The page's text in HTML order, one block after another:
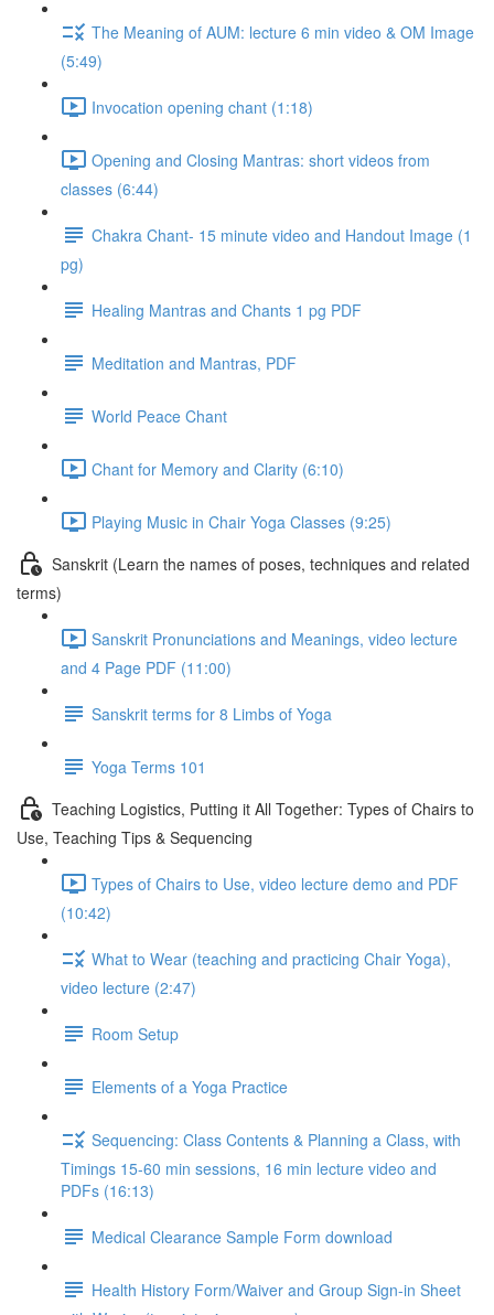
The Meaning of AUM: lecture 6 min video & OM Image
(5:49)
Invocation opening chant (1:18)
Opening and Closing Mantras: short videos from
classes (6:44)
Chakra Chant- 15 minute video and Handout Image (1
pg)
Healing Mantras and Chants 1 pg PDF
Meditation and Mantras, PDF
World Peace Chant
Chant for Memory and Clarity (6:10)
Playing Music in Chair Yoga Classes (9:25)
Sanskrit (Learn the names of poses, techniques and related
terms)
Sanskrit Pronunciations and Meanings, video lecture
and 4 Page PDF (11:00)
Sanskrit terms for 8 Limbs of Yoga
Yoga Terms 101
Teaching Logistics, Putting it All Together: Types of Chairs to
Use, Teaching Tips & Sequencing
Types of Chairs to Use, video lecture demo and PDF
(10:42)
What to Wear (teaching and practicing Chair Yoga),
video lecture (2:47)
Room Setup
Elements of a Yoga Practice
Sequencing: Class Contents & Planning a Class, with
Timings 15-60 min sessions, 16 min lecture video and
PDFs (16:13)
Medical Clearance Sample Form download
Health History Form/Waiver and Group Sign-in Sheet